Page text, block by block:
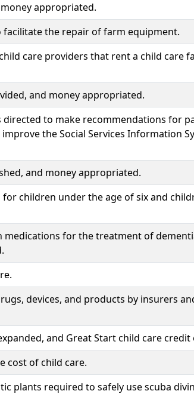
appropriated.
the repair of farm equipment.
care providers that rent a child care
and money appropriated.
to make recommendations for
the Social Services Information
and money appropriated.
children under the age of six and
medications for the treatment of
devices, and products by insurers
and Great Start child care credit
cost of child care.
plants required to safely use scuba